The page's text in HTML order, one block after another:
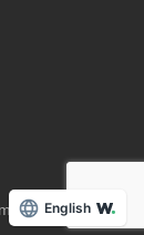
English